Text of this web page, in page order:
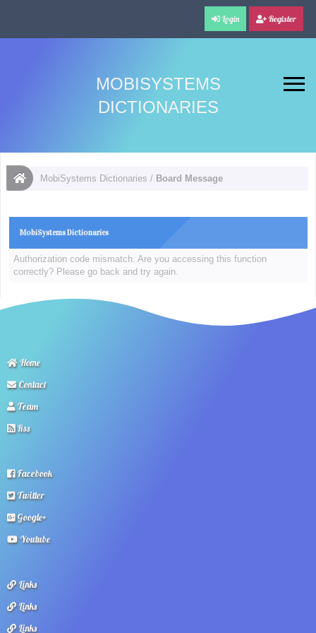
Login Register
MOBISYSTEMS
DICTIONARIES
MobiSystems Dictionaries / Board Message
MobiSystems Dictionaries
Authorization code mismatch. Are you accessing this function
correctly? Please go back and try again.
Home
Contact
Team
Rss
Facebook
Twitter
Google+
Youtube
Links
Links
Links